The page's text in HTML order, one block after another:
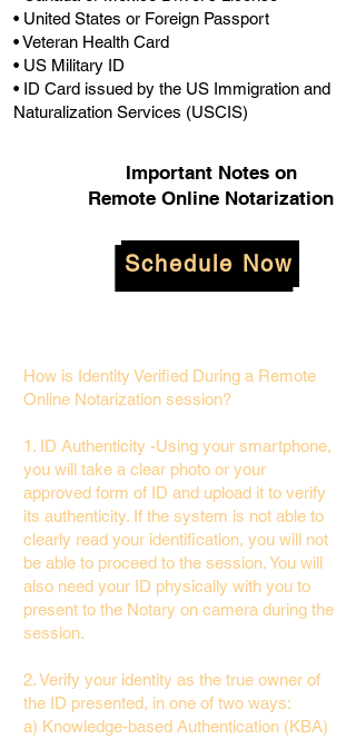
• United States or Foreign Passport
• Veteran Health Card
• US Military ID
• ID Card issued by the US Immigration and
Naturalization Services (USCIS)
Important Notes on
Remote Online Notarization
Schedule Now
How is Identity Verified During a Remote
Online Notarization session?
1. ID Authenticity -Using your smartphone,
you will take a clear photo or your
approved form of ID and upload it to verify
its authenticity. If the system is not able to
clearly read your identification, you will not
be able to proceed to the session. You will
also need your ID physically with you to
present to the Notary on camera during the
session.
2. Verify your identity as the true owner of
the ID presented, in one of two ways:
a) Knowledge-based Authentication (KBA)